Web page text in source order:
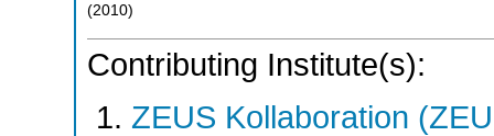
(2010)
Contributing Institute(s):
ZEUS Kollaboration